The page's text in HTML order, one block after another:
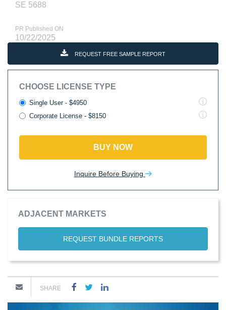
SE 5688
PR Published ON
10/22/2025
REQUEST FREE SAMPLE REPORT
CHOOSE LICENSE TYPE
Single User - $4950
Corporate License - $8150
BUY NOW
Inquire Before Buying
ADJACENT MARKETS
REQUEST BUNDLE REPORTS
SHARE